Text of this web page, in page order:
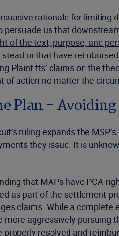
rationale for limiting
us that
of the text, purpose, and
stead or that have
Plaintiffs’ claims on the
of action no matter the
Plan –
ruling expands the
they issue. It is
that MAPs have PCA
as part of the settlement
claims. While a
more aggressively
resolved and